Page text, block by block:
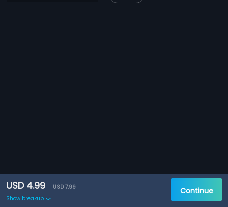
USD 4.99
USD 7.99
Show breakup
Continue